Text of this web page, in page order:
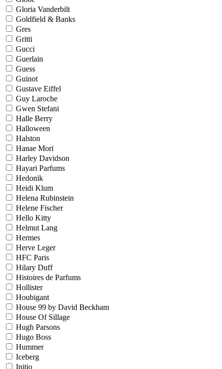
Gloria Vanderbilt
Goldfield & Banks
Gres
Gritti
Gucci
Guerlain
Guess
Guinot
Gustave Eiffel
Guy Laroche
Gwen Stefani
Halle Berry
Halloween
Halston
Hanae Mori
Harley Davidson
Hayari Parfums
Hedonik
Heidi Klum
Helena Rubinstein
Helene Fischer
Hello Kitty
Helmut Lang
Hermes
Herve Leger
HFC Paris
Hilary Duff
Histoires de Parfums
Hollister
Houbigant
House 99 by David Beckham
House Of Sillage
Hugh Parsons
Hugo Boss
Hummer
Iceberg
Initio